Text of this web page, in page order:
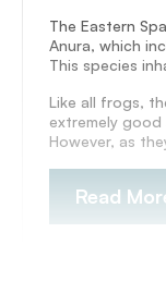
The Eastern
Anura, which
This species
Like all frogs,
extremely
However, as
Read